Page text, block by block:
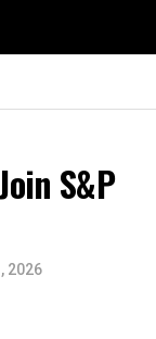
S&P
2026